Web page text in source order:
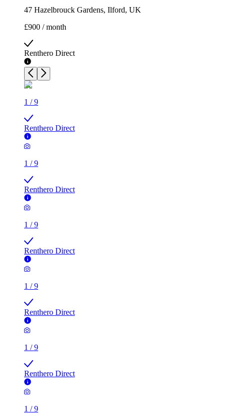
47 Hazelbrouck Gardens, Ilford, UK
£900 / month
Renthero Direct
1 /9
Renthero Direct
1 /9
Renthero Direct
1 /9
Renthero Direct
1 /9
Renthero Direct
1 /9
Renthero Direct
1 /9